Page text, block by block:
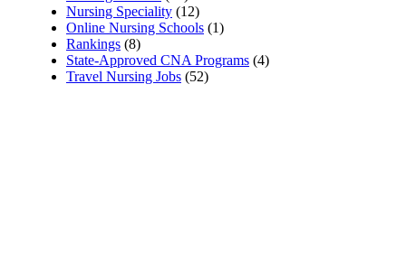
Nursing Speciality (12)
Online Nursing Schools (1)
Rankings (8)
State-Approved CNA Programs (4)
Travel Nursing Jobs (52)